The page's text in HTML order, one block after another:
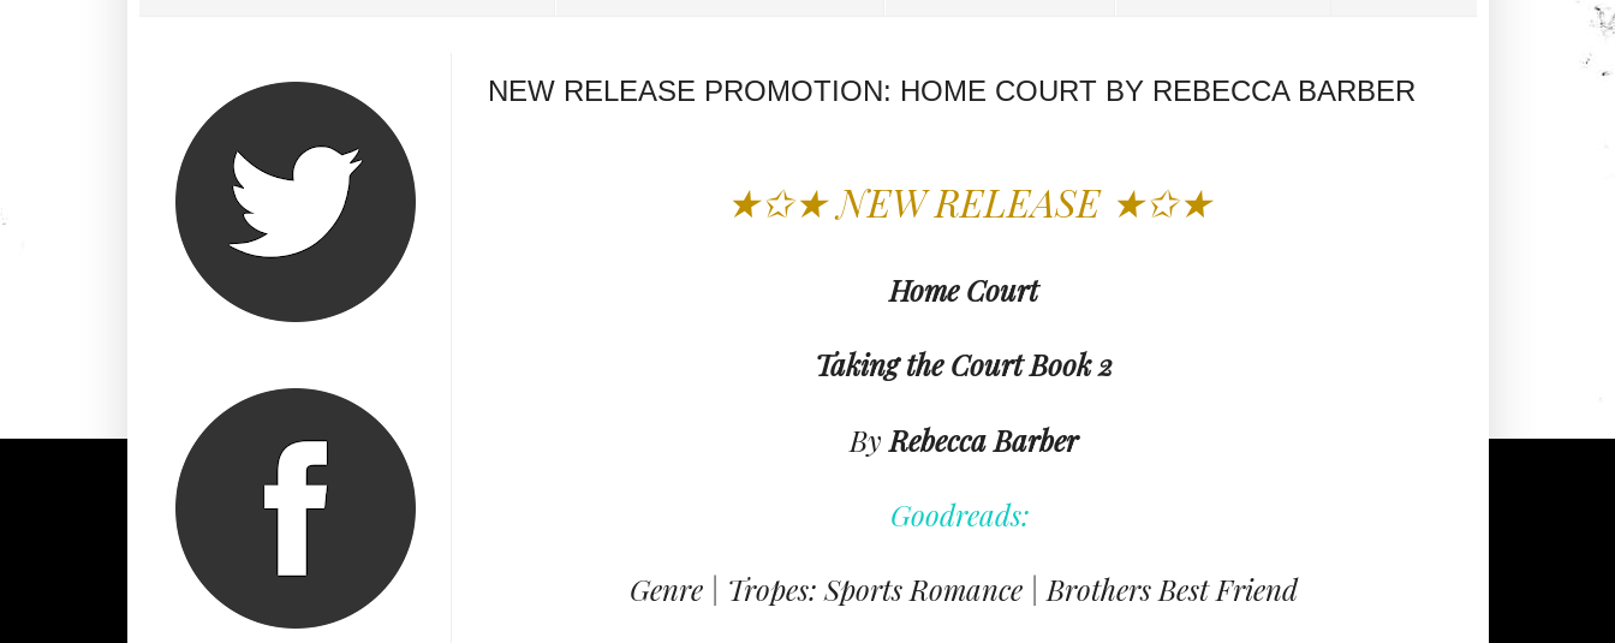
NEW RELEASE PROMOTION: HOME COURT BY REBECCA BARBER
★✩★ NEW RELEASE ★✩★
Home Court
Taking the Court Book 2
ByRebecca Barber
Goodreads:
Genre | Tropes: Sports Romance | Brothers Best Friend